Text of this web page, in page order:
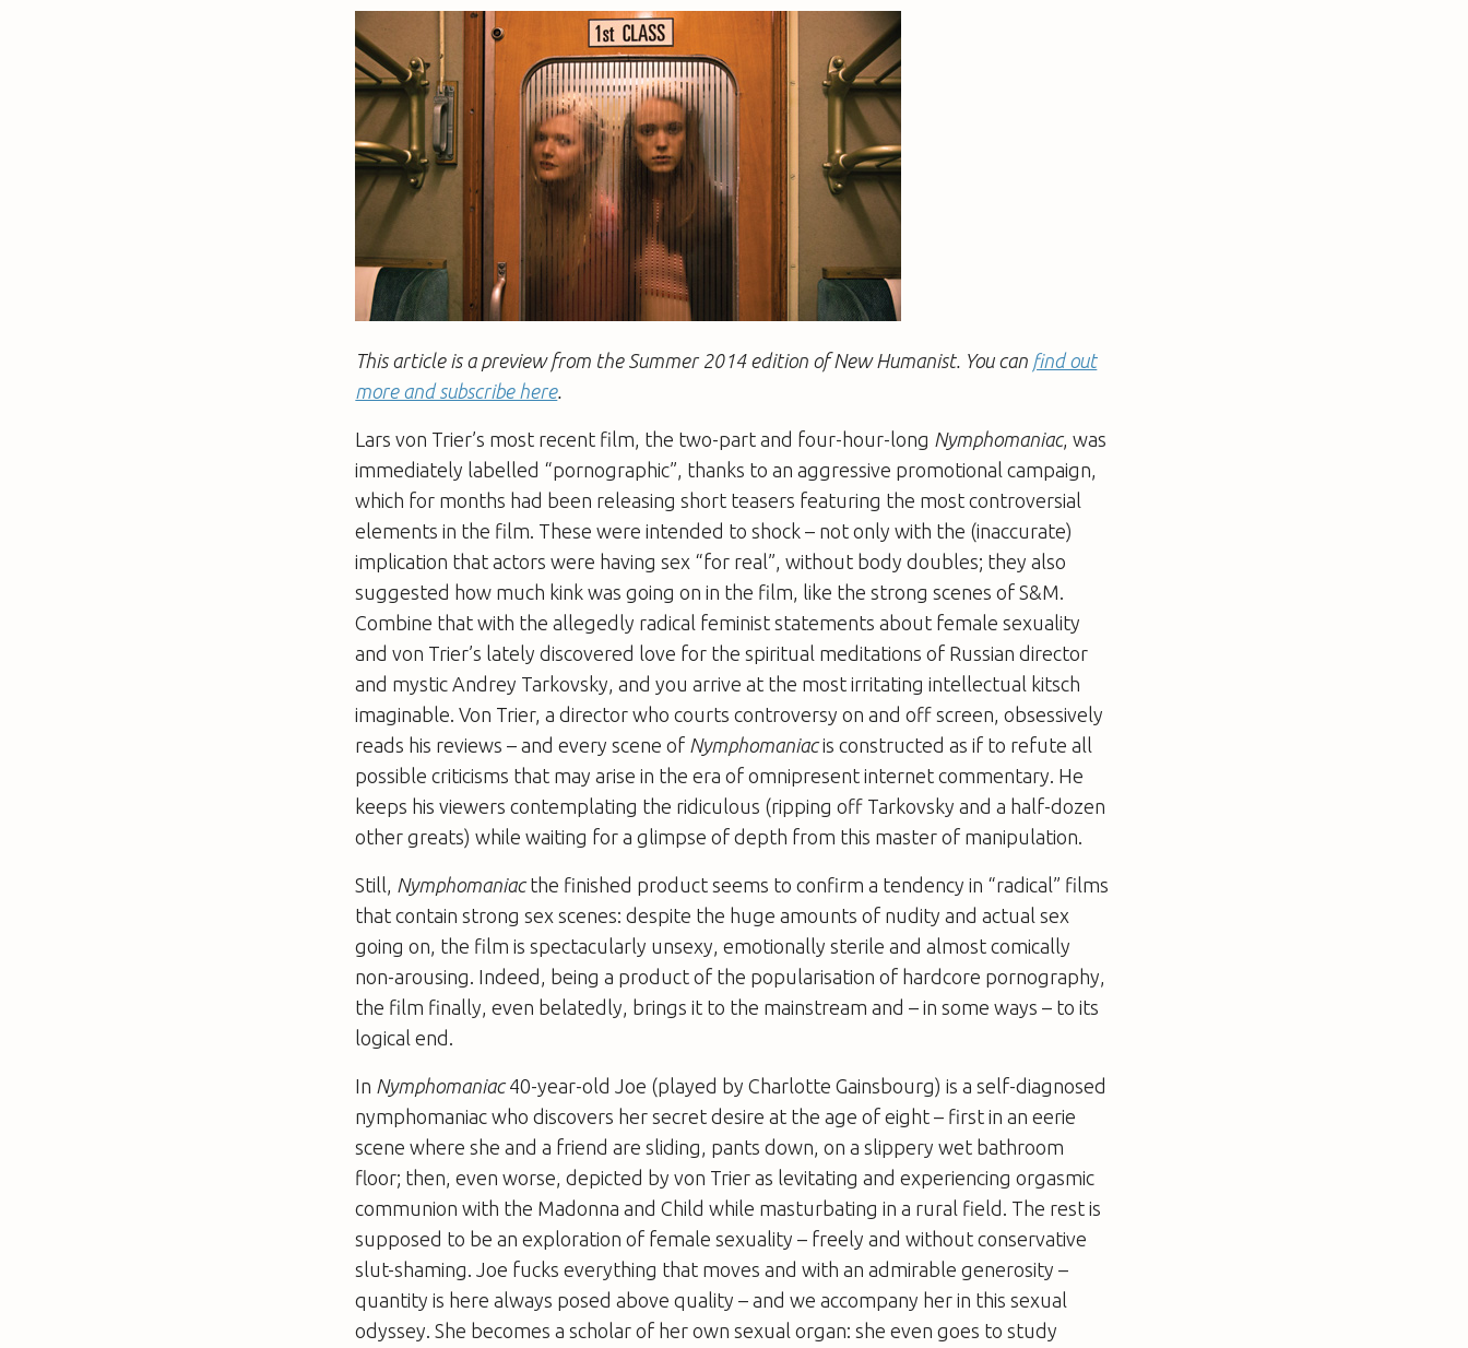
This article is a preview from the Summer 2014 edition of New Humanist. You can find out
more and subscribe here.
Lars von Trier’s most recent film, the two-part and four-hour-long Nymphomaniac, was
immediately labelled “pornographic”, thanks to an aggressive promotional campaign,
which for months had been releasing short teasers featuring the most controversial
elements in the film. These were intended to shock – not only with the (inaccurate)
implication that actors were having sex “for real”, without body doubles; they also
suggested how much kink was going on in the film, like the strong scenes of S&M.
Combine that with the allegedly radical feminist statements about female sexuality
and von Trier’s lately discovered love for the spiritual meditations of Russian director
and mystic Andrey Tarkovsky, and you arrive at the most irritating intellectual kitsch
imaginable. Von Trier, a director who courts controversy on and off screen, obsessively
reads his reviews – and every scene of Nymphomaniacis constructed as if to refute all
possible criticisms that may arise in the era of omnipresent internet commentary. He
keeps his viewers contemplating the ridiculous (ripping off Tarkovsky and a half-dozen
other greats) while waiting for a glimpse of depth from this master of manipulation.
Still, Nymphomaniacthe finished product seems to confirm a tendency in “radical” films
that contain strong sex scenes: despite the huge amounts of nudity and actual sex
going on, the film is spectacularly unsexy, emotionally sterile and almost comically
non-arousing. Indeed, being a product of the popularisation of hardcore pornography,
the film finally, even belatedly, brings it to the mainstream and – in some ways – to its
logical end.
In Nymphomaniac40-year-old Joe (played by Charlotte Gainsbourg) is a self-diagnosed
nymphomaniac who discovers her secret desire at the age of eight – first in an eerie
scene where she and a friend are sliding, pants down, on a slippery wet bathroom
floor; then, even worse, depicted by von Trier as levitating and experiencing orgasmic
communion with the Madonna and Child while masturbating in a rural field. The rest is
supposed to be an exploration of female sexuality – freely and without conservative
slut-shaming. Joe fucks everything that moves and with an admirable generosity –
quantity is here always posed above quality – and we accompany her in this sexual
odyssey. She becomes a scholar of her own sexual organ: she even goes to study